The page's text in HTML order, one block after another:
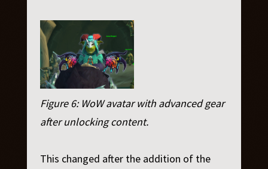
Figure 6: WoW avatar with advanced gear
after unlocking content.
This changed after the addition of the